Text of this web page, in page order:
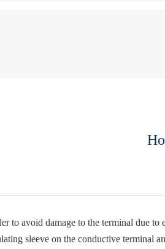
to avoid damage to the terminal due
sleeve on the conductive terminal